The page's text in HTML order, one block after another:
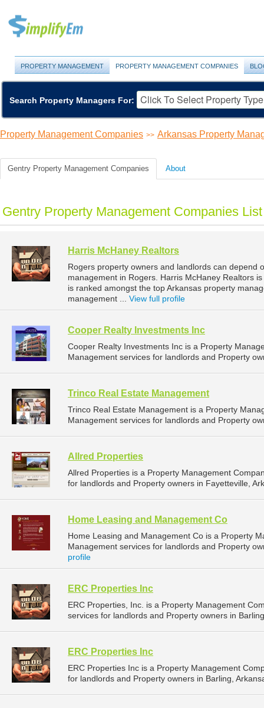
PROPERTY MANAGEMENT PROPERTY MANAGEMENT COMPANIES
Search Property Managers For:
Property Management Companies >> Arkansas Property
Gentry Property Management Companies About
Gentry Property Management Companies List
Harris McHaney Realtors
Rogers property owners and landlords can depend
management in Rogers. Harris McHaney Realtors
is ranked amongst the top Arkansas property
management ... View full profile
Cooper Realty Investments Inc
Cooper Realty Investments Inc is a Property
Management services for landlords and Property
Trinco Real Estate Management
Trinco Real Estate Management is a Property
Management services for landlords and Property
Allred Properties
Allred Properties is a Property Management
for landlords and Property owners in Fayetteville,
Home Leasing and Management Co
Home Leasing and Management Co is a Property
Management services for landlords and Property
profile
ERC Properties Inc
ERC Properties, Inc. is a Property Management
services for landlords and Property owners in
ERC Properties Inc
ERC Properties Inc is a Property Management
for landlords and Property owners in Barling,